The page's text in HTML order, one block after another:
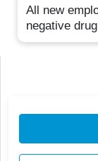
All new
negative